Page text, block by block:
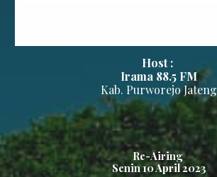
Host :
Irama 88.5 FM
Kab. PurworejoJateng
Re-Airing
Senin10April 2023